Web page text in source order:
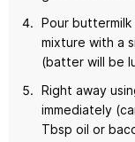
Pour
mixture with a
(batter will be
Right away
immediately
Tbsp oil or